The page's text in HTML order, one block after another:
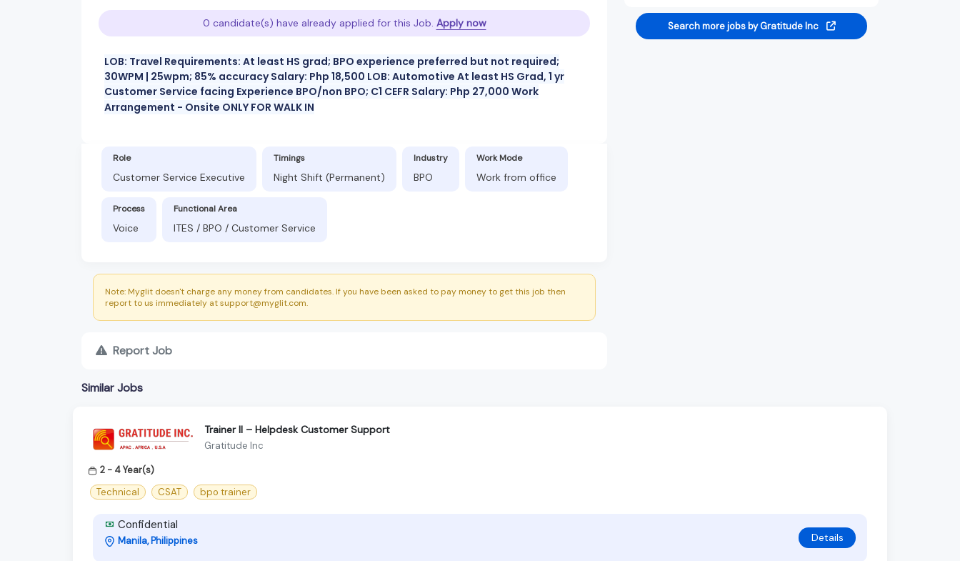
0 candidate(s) have already applied for this Job. Apply now
LOB: Travel Requirements: At least HS grad; BPO experience preferred but not required;
30WPM | 25wpm; 85% accuracy Salary: Php 18,500 LOB: Automotive At least HS Grad, 1 yr
Customer Service facing Experience BPO/non BPO; C1 CEFR Salary: Php 27,000 Work
Arrangement - Onsite ONLY FOR WALK IN
Role
Customer Service Executive
Timings
Night Shift (Permanent)
Industry
BPO
Work Mode
Work from office
Process
Voice
Functional Area
ITES / BPO / Customer Service
Note: Myglit doesn't charge any money from candidates. If you have been asked to pay money to get this job then
report to us immediately at support@myglit.com.
Report Job
Search more jobs by Gratitude Inc
Similar Jobs
Trainer II – Helpdesk Customer Support
Gratitude Inc
2 - 4 Year(s)
Technical
CSAT bpo trainer
Confidential
Manila, Philippines Details